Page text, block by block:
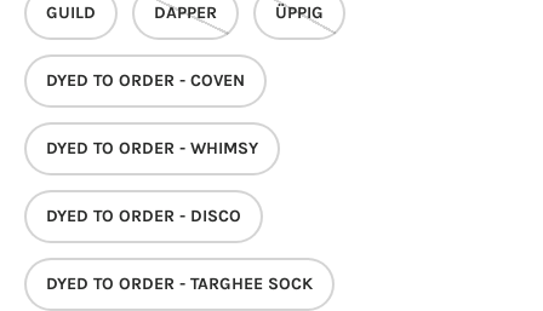
GUILD DAPPER ÜPPIG
DYED TO ORDER - COVEN
DYED TO ORDER - WHIMSY
DYED TO ORDER - DISCO
DYED TO ORDER - TARGHEE SOCK